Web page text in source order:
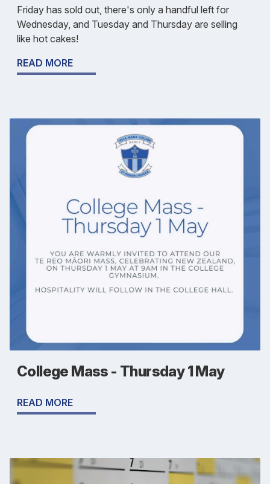
Friday has sold out, there's only a handful left for
Wednesday, and Tuesday and Thursday are selling
like hot cakes!
READ MORE
College Mass - Thursday 1 May
READ MORE